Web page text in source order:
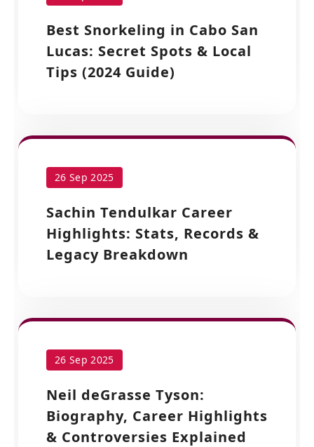
Best Snorkeling in Cabo San
Lucas: Secret Spots & Local
Tips (2024 Guide)
26 Sep 2025
Sachin Tendulkar Career
Highlights: Stats, Records &
Legacy Breakdown
26 Sep 2025
Neil deGrasse Tyson:
Biography, Career Highlights
& Controversies Explained